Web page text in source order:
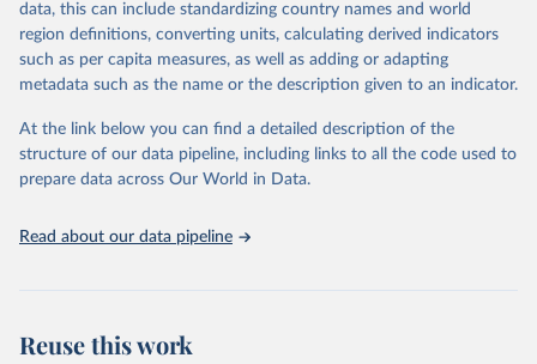
given in Reuse This Work below.
Food and Agriculture Organization of the United
Nations via UN SDG Indicators Database
Department of Economic and Social Affairs (accessed
2025). More information available at:
https://unstats.un.org/sdgs/metadata/files/Metadata-
02-0c-01.pdf.
data, this can include standardizing country names and world
region definitions, converting units, calculating derived indicators
such as per capita measures, as well as adding or adapting
metadata such as the name or the description given to an indicator.
At the link below you can find a detailed description of the
structure of our data pipeline, including links to all the code used to
prepare data across Our World in Data.
Read about our data pipeline
Reuse this work